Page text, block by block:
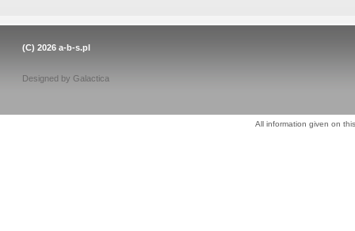
(C) 2026 a-b-s.pl
Designed by Galactica
All information given on